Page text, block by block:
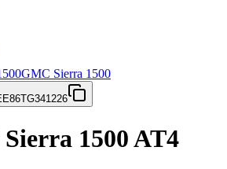
GMC Sierra 1500
1500AT4